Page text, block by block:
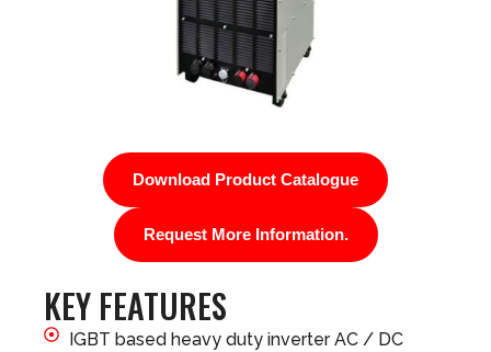
KEY FEATURES
IGBT based heavy duty inverter AC / DC
Download Product Catalogue
Request More Information.